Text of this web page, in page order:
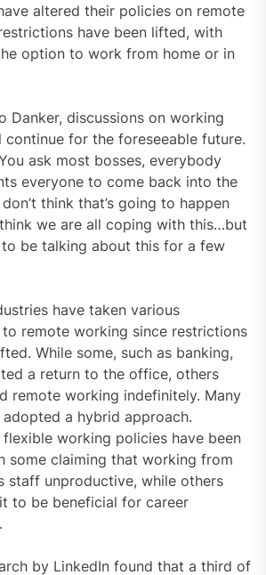
altered their policies on remote
have been lifted, with
option to work from home or in
Danker, discussions on working
continue for the foreseeable future.
ask most bosses, everybody
everyone to come back into the
think that’s going to happen
we are all coping with this…but
to be talking about this for a few
have taken various
remote working since restrictions
While some, such as banking,
a return to the office, others
remote working indefinitely. Many
adopted a hybrid approach.
flexible working policies have been
some claiming that working from
staff unproductive, while others
to be beneficial for career
by LinkedIn found that a third of